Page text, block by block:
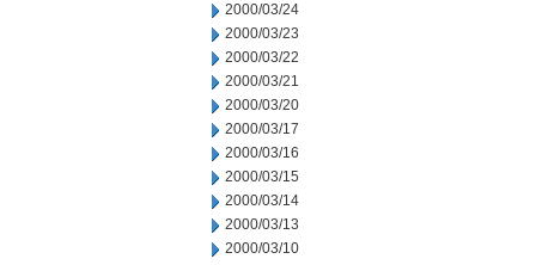
2000/03/24
2000/03/23
2000/03/22
2000/03/21
2000/03/20
2000/03/17
2000/03/16
2000/03/15
2000/03/14
2000/03/13
2000/03/10